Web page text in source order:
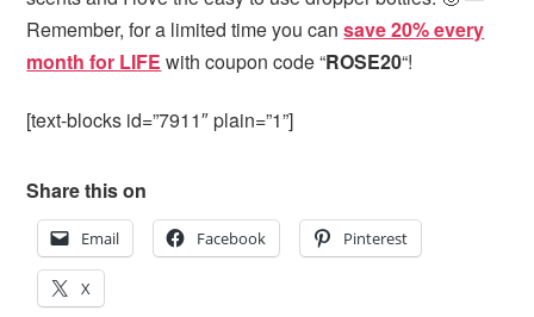
Remember, for a limited time you cansave 20% every
month for LIFE with coupon code “ROSE20“!
[text-blocks id=”7911″ plain=”1”]
Share this on
Email Facebook Pinterest
X